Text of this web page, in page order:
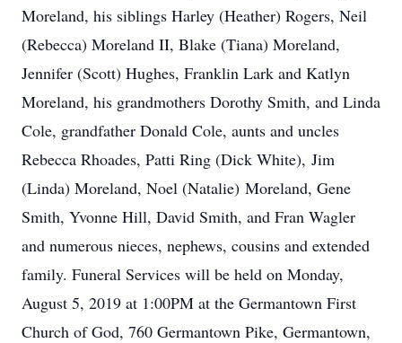
Moreland, his siblings Harley (Heather) Rogers, Neil
(Rebecca) Moreland II, Blake (Tiana) Moreland,
Jennifer (Scott) Hughes, Franklin Lark and Katlyn
Moreland, his grandmothers Dorothy Smith, and Linda
Cole, grandfather Donald Cole, aunts and uncles
Rebecca Rhoades, Patti Ring (Dick White), Jim
(Linda) Moreland, Noel (Natalie) Moreland, Gene
Smith, Yvonne Hill, David Smith, and Fran Wagler
and numerous nieces, nephews, cousins and extended
family. Funeral Services will be held on Monday,
August 5, 2019 at 1:00PM at the Germantown First
Church of God, 760 Germantown Pike, Germantown,